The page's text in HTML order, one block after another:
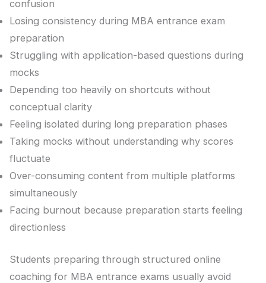
confusion
Losing consistency during MBA entrance exam
preparation
Struggling with application-based questions during
mocks
Depending too heavily on shortcuts without
conceptual clarity
Feeling isolated during long preparation phases
Taking mocks without understanding why scores
fluctuate
Over-consuming content from multiple platforms
simultaneously
Facing burnout because preparation starts feeling
directionless
Students preparing through structured online
coaching for MBA entrance exams usually avoid